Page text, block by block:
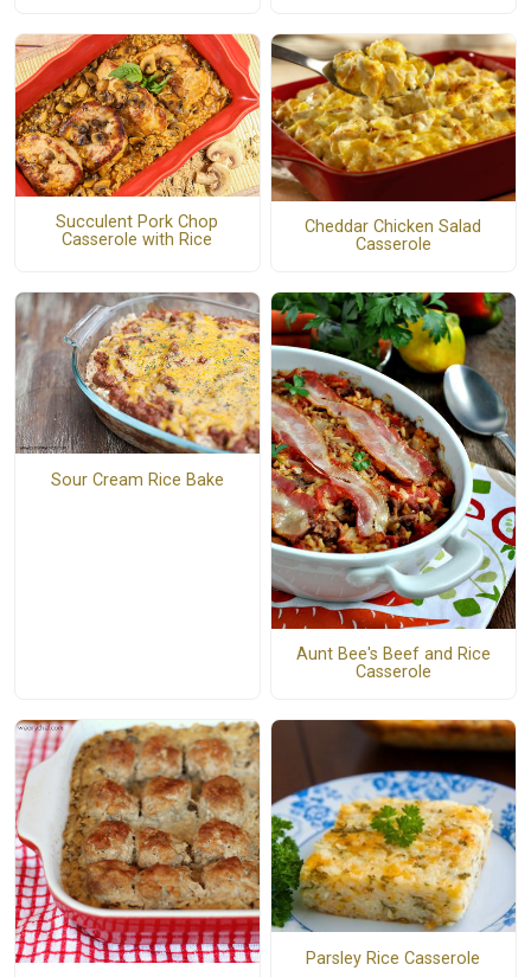
Succulent Pork Chop
Casserole with Rice
Cheddar Chicken Salad
Casserole
Sour Cream Rice Bake
Aunt Bee's Beef and Rice
Casserole
Parsley Rice Casserole